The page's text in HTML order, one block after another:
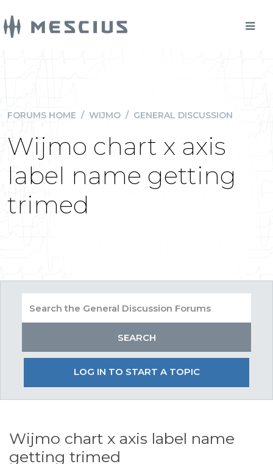
FORUMS HOME / WIJMO / GENERAL DISCUSSION
Wijmo chart x axis
label name getting
trimed
LOG IN TO START A TOPIC
Wijmo chart x axis label name
getting trimed